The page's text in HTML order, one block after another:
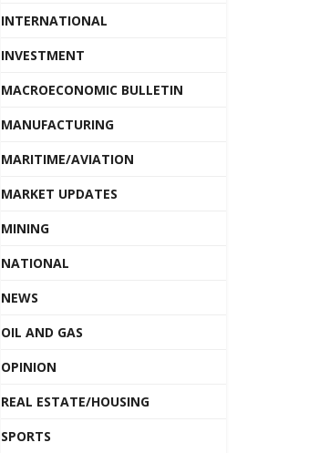
INTERNATIONAL
INVESTMENT
MACROECONOMIC BULLETIN
MANUFACTURING
MARITIME/AVIATION
MARKET UPDATES
MINING
NATIONAL
NEWS
OIL AND GAS
OPINION
REAL ESTATE/HOUSING
SPORTS